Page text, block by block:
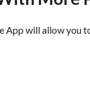
App will allow you